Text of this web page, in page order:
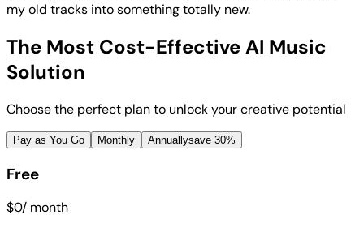
my old tracks into something totally new.
The Most Cost-Effective AI Music
Solution
Choose the perfect plan to unlock your creative potential
Pay as You Go Monthly Annuallysave 30%
Free
$0/ month